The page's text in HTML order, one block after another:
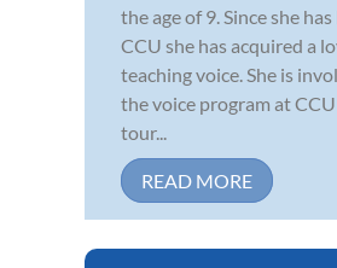
the age of 9. Since she
CCU she has acquired a
teaching voice. She is
the voice program at
tour...
READ MORE